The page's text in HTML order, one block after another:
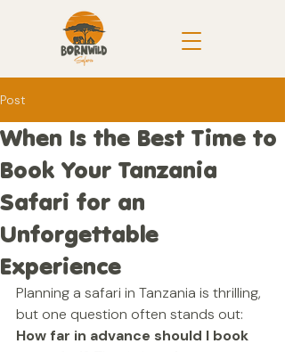
Post
When Is the Best Time to
Book Your Tanzania
Safari for an
Unforgettable
Experience
Planning a safari in Tanzania is thrilling,
but one question often stands out:
How far in advance should I book